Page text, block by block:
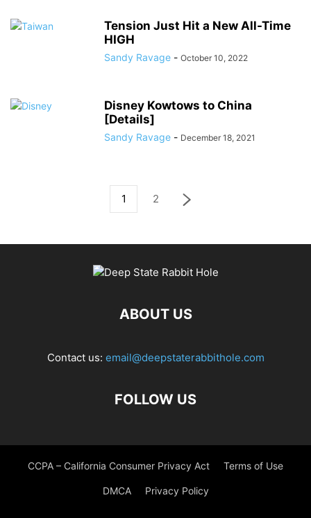
Tension Just Hit a New All-Time
HIGH
Sandy Ravage - October 10, 2022
Disney Kowtows to China
[Details]
Sandy Ravage - December 18, 2021
1 2
ABOUT US
Contact us: email@deepstaterabbithole.com
FOLLOW US
CCPA – California Consumer Privacy Act Terms of Use
DMCA Privacy Policy